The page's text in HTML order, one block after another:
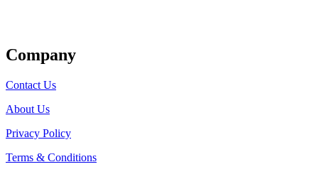
Company
Contact Us
About Us
Privacy Policy
Terms & Conditions